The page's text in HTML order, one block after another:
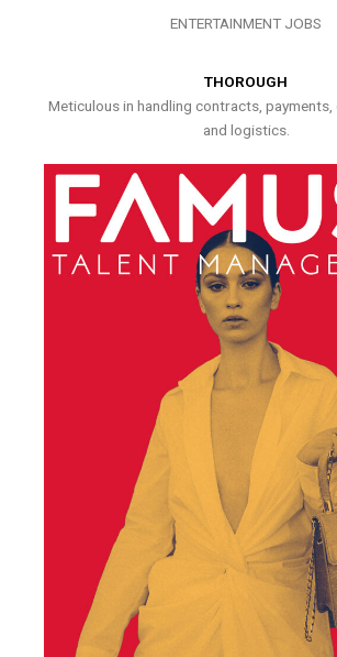
ENTERTAINMENT JOBS
THOROUGH
Meticulous in handling contracts,
and logistics.